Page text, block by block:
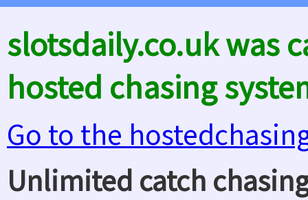
slotsdaily.co.uk was
hosted chasing
Go to the
Unlimited catch